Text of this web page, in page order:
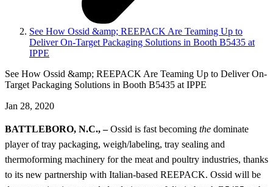
See How Ossid &amp; REEPACK Are Teaming Up to
Deliver On-Target Packaging Solutions in Booth B5435 at
IPPE
See How Ossid &amp; REEPACK Are Teaming Up to Deliver On-
Target Packaging Solutions in Booth B5435 at IPPE
Jan 28, 2020
BATTLEBORO, N.C.,–Ossid is fast becoming the dominate
player of tray packaging, weigh/labeling, tray sealing and
thermoforming machinery for the meat and poultry industries, thanks
to its new partnership with Italian-based REEPACK. Ossid will be